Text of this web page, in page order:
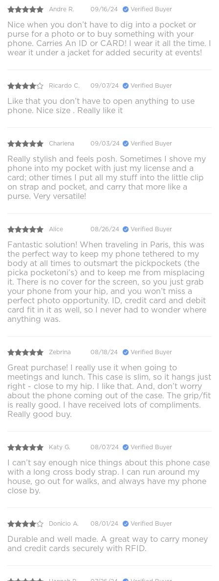
Andre R. 09/16/24 Verified Buyer
Nice when you don’t have to dig into a pocket or
purse for a photo or to buy something with your
phone. Carries An ID or CARD! I wear it all the time. I
wear it under a jacket for added security at events!
Ricardo C. 09/07/24 Verified Buyer
Like that you don’t have to open anything to use
phone. Nice size . Really like it
Charlena 09/03/24 Verified Buyer
Really stylish and feels posh. Sometimes I shove my
phone into my pocket with just my license and a
card; other times I put all my stuff into the little clip
on strap and pocket, and carry that more like a
purse. Very versatile!
Alice 08/26/24 Verified Buyer
Fantastic solution! When traveling in Paris, this was
the perfect way to keep my phone tethered to my
body at all times to outsmart the pickpockets (the
picka pocketoni’s) and to keep me from misplacing
it. There is no cover for the screen, so you just grab
your phone from your hip, and you won’t miss a
perfect photo opportunity. ID, credit card and debit
card fit in it as well, so I never had to wonder where
anything was.
Zebrina 08/18/24 Verified Buyer
Great purchase! I really use it when going to
meetings and lunch. This case is slim, so it hangs just
right - close to my hip. I like that. And, don’t worry
about the phone coming out of the case. The grip/fit
is really good. I have received lots of compliments.
Really good buy.
Katy G. 08/07/24 Verified Buyer
I can’t say enough nice things about this phone case
with a long cross body strap. I can run around my
house, go out for walks, and always have my phone
close by.
Donicio A. 08/01/24 Verified Buyer
Durable and well made. A great way to carry money
and credit cards securely with RFID.